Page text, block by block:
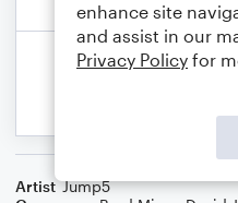
Artist Jump5
enhance site
and assist in our
Privacy Policy for